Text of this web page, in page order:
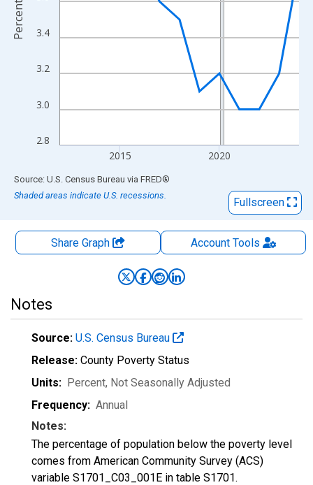
2.8
3.0
3.2
3.4
2015 2020
Percent
End of interactive chart.
Source: U.S. Census Bureau via FRED®
Shaded areas indicate U.S. recessions.
Fullscreen
Share Graph AccountTools
Notes
Source: U.S. Census Bureau
Release: County Poverty Status
Units: Percent, Not Seasonally Adjusted
Frequency: Annual
Notes:
The percentage of population below the poverty level
comes from American Community Survey (ACS)
variable S1701_C03_001E in table S1701.